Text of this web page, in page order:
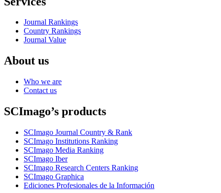
Journal Rankings
Country Rankings
Journal Value
About us
Who we are
Contact us
SCImago’s products
SCImago Journal Country & Rank
SCImago Institutions Ranking
SCImago Media Ranking
SCImago Iber
SCImago Research Centers Ranking
SCImago Graphica
Ediciones Profesionales de la Información